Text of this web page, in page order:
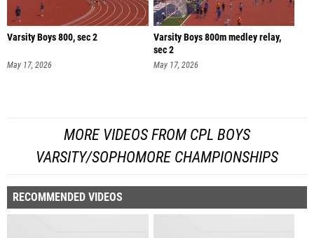
Varsity Boys 800, sec 2
May 17, 2026
Varsity Boys 800m medley relay,
sec 2
May 17, 2026
MORE VIDEOS FROM CPL BOYS
VARSITY/SOPHOMORE CHAMPIONSHIPS
RECOMMENDED VIDEOS